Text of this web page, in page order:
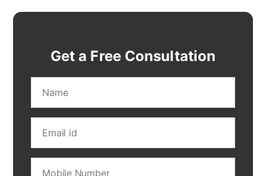
Get a Free Consultation